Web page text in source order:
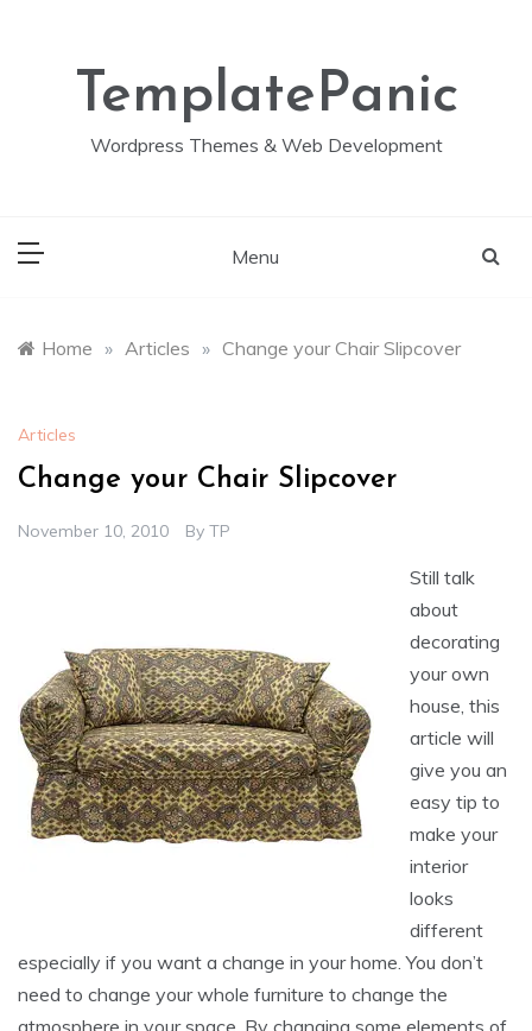
TemplatePanic
Wordpress Themes & Web Development
Menu
Home » Articles » Change your Chair Slipcover
Articles
Change your Chair Slipcover
November 10, 2010 By TP
Still talk
about
decorating
your own
house, this
article will
give you an
easy tip to
make your
interior
looks
different
especially if you want a change in your home. You don’t
need to change your whole furniture to change the